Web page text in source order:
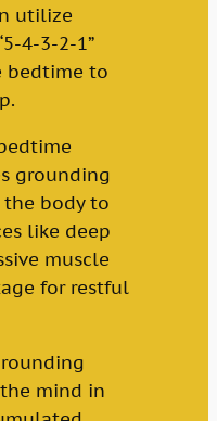
utilize
4-3-2-1”
bedtime to
grounding
the body to
like deep
muscle
for restful
mind in